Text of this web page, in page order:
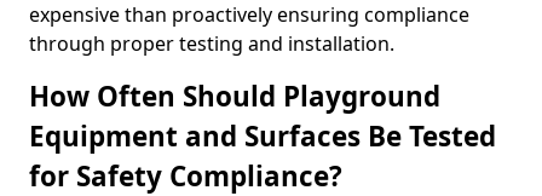
expensive than proactively ensuring compliance
through proper testing and installation.
How Often Should Playground
Equipment and Surfaces Be Tested
for Safety Compliance?